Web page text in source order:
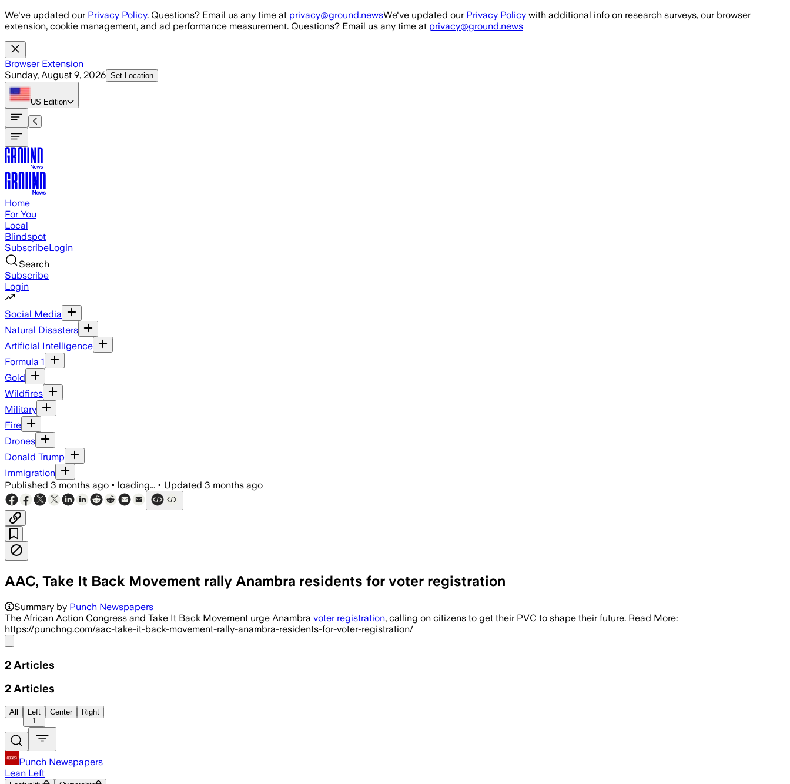
Skip to main content
We've updated our Privacy Policy. Questions? Email us any time at privacy@ground.newsWe've updated our Privacy Policy with additional info on research surveys, our browser
extension, cookie management, and ad performance measurement. Questions? Email us any time at privacy@ground.news
Browser Extension
Sunday, August 9, 2026 Set Location
US Edition
Home
For You
Local
Blindspot
SubscribeLogin
Search
Subscribe
Login
Social Media
Natural Disasters
Artificial Intelligence
Formula 1
Gold
Wildfires
Military
Fire
Drones
Donald Trump
Immigration
Published 3 months ago • loading... • Updated 3 months ago
AAC, Take It Back Movement rally Anambra residents for voter registration
Summary by Punch Newspapers
The African Action Congress and Take It Back Movement urge Anambra voter registration, calling on citizens to get their PVC to shape their future. Read More:
https://punchng.com/aac-take-it-back-movement-rally-anambra-residents-for-voter-registration/
2 Articles
2 Articles
All
Left
1
Center Right
Punch Newspapers
Lean Left